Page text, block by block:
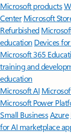
Microsoft products
Center Microsoft
Refurbished
education Devices
Microsoft 365
training and
education
Microsoft AI
Microsoft Power
Small BusinessAzure
for AI marketplace